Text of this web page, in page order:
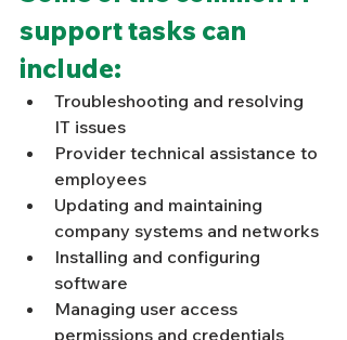
support tasks can
include:
Troubleshooting and resolving
IT issues
Provider technical assistance to
employees
Updating and maintaining
company systems and networks
Installing and configuring
software
Managing user access
permissions and credentials